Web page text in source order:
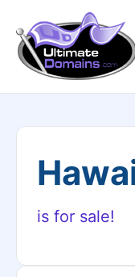
is for sale!